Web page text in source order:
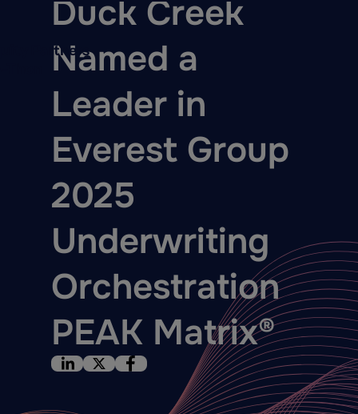
Partners
Duck Creek
Named a
Leader in
Everest Group
2025
Underwriting
Orchestration
PEAK Matrix®